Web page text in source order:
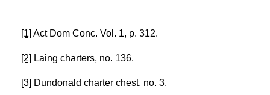
[1] Act Dom Conc. Vol. 1, p. 312.
[2] Laing charters, no. 136.
[3] Dundonald charter chest, no. 3.